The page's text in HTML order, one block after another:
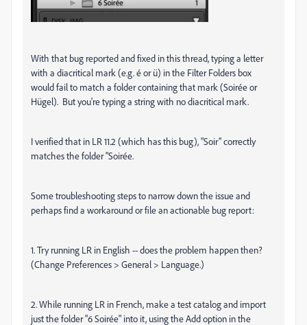
With that bug reported and fixed in this thread, typing a letter
with a diacritical mark (e.g. é or ü) in the Filter Folders box
would fail to match a folder containing that mark (Soirée or
Hügel). But you're typing a string with no diacritical mark.
I verified that in LR 11.2 (which has this bug), "Soir" correctly
matches the folder "Soirée.
Some troubleshooting steps to narrow down the issue and
perhaps find a workaround or file an actionable bug report:
1. Try running LR in English -- does the problem happen then?
(Change Preferences > General > Language.)
2. While running LR in French, make a test catalog and import
just the folder "6 Soirée" into it, using the Add option in the